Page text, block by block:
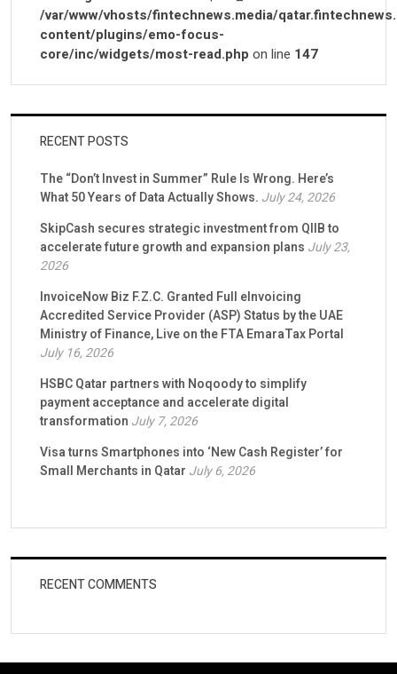
/var/www/vhosts/fintechnews.media/
content/plugins/emo-focus-
core/inc/widgets/most-read.php on line 147
RECENT POSTS
The “Don’t Invest in Summer” Rule Is Wrong. Here’s
What 50 Years of Data Actually Shows. July 24, 2026
SkipCash secures strategic investment from QIIB to
accelerate future growth and expansion plans July 23,
2026
InvoiceNow Biz F.Z.C. Granted Full eInvoicing
Accredited Service Provider (ASP) Status by the UAE
Ministry of Finance, Live on the FTA EmaraTax Portal
July 16, 2026
HSBC Qatar partners with Noqoody to simplify
payment acceptance and accelerate digital
transformation July 7, 2026
Visa turns Smartphones into ‘New Cash Register’ for
Small Merchants in Qatar July 6, 2026
RECENT COMMENTS